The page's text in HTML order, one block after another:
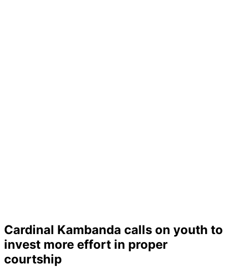
Cardinal Kambanda calls on youth to
invest more effort in proper
courtship